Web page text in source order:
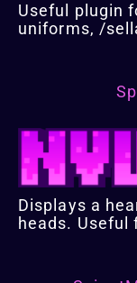
Useful plugin
uniforms, /
Displays a
heads. Useful